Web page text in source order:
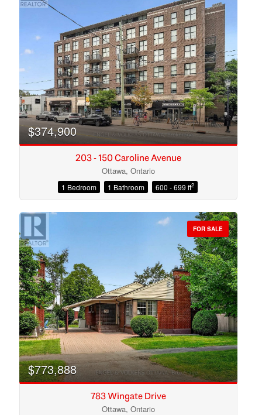
Condominium
Open House
$374,900
203 - 150 Caroline Avenue
Ottawa, Ontario
1 Bedroom 1 Bathroom 600 - 699 ft2
FOR SALE
$773,888
783 Wingate Drive
Ottawa, Ontario